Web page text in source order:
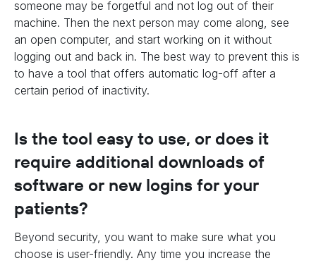
someone may be forgetful and not log out of their
machine. Then the next person may come along, see
an open computer, and start working on it without
logging out and back in. The best way to prevent this is
to have a tool that offers automatic log-off after a
certain period of inactivity.
Is the tool easy to use, or does it
require additional downloads of
software or new logins for your
patients?
Beyond security, you want to make sure what you
choose is user-friendly. Any time you increase the